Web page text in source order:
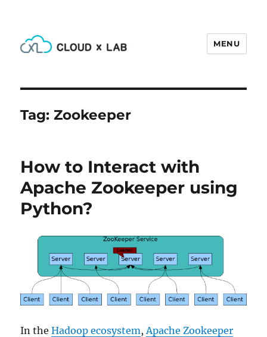
MENU
Tag:Zookeeper
How to Interact with
Apache Zookeeper using
Python?
In theHadoop ecosystem, Apache Zookeeper